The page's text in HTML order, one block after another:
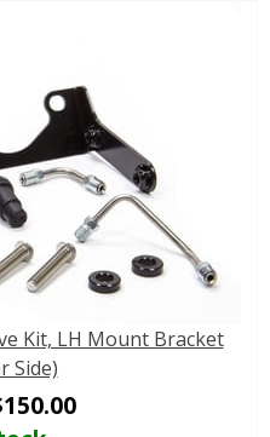
Kit, LH Mount Bracket
Side)
150.00